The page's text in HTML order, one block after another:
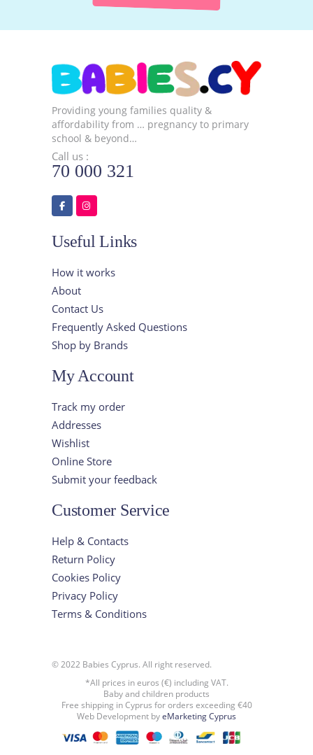
Providing young families quality &
affordability from … pregnancy to primary
school & beyond…
Call us :
70 000 321
Useful Links
How it works
About
Contact Us
Frequently Asked Questions
Shop by Brands
My Account
Track my order
Addresses
Wishlist
Online Store
Submit your feedback
Customer Service
Help & Contacts
Return Policy
Cookies Policy
Privacy Policy
Terms & Conditions
© 2022 Babies Cyprus. All right reserved.
*All prices in euros (€) including VAT.
Baby and children products
Free shipping in Cyprus for orders exceeding €40
Web Development byeMarketing Cyprus